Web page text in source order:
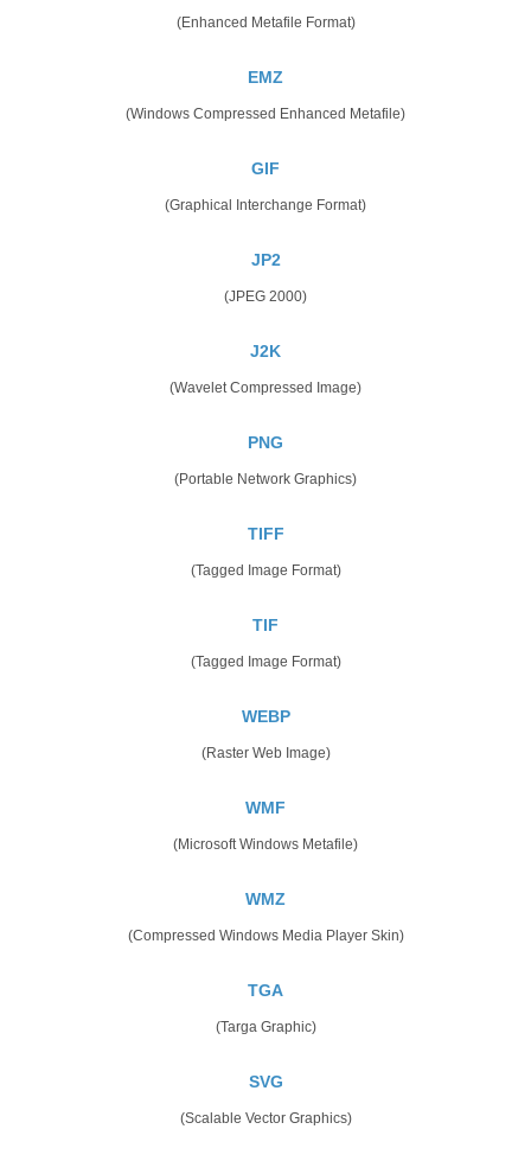
(Enhanced Metafile Format)
EMZ
(Windows Compressed Enhanced Metafile)
GIF
(Graphical Interchange Format)
JP2
(JPEG 2000)
J2K
(Wavelet Compressed Image)
PNG
(Portable Network Graphics)
TIFF
(Tagged Image Format)
TIF
(Tagged Image Format)
WEBP
(Raster Web Image)
WMF
(Microsoft Windows Metafile)
WMZ
(Compressed Windows Media Player Skin)
TGA
(Targa Graphic)
SVG
(Scalable Vector Graphics)